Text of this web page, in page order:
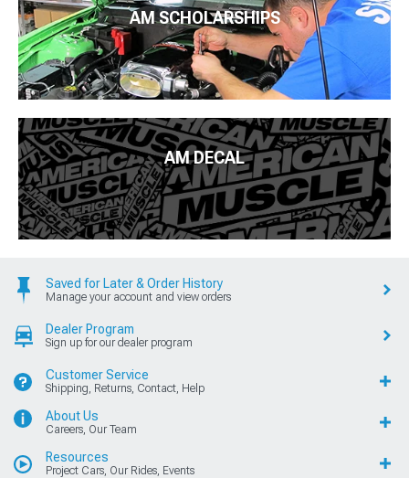
AM SCHOLARSHIPS
AM DECAL
Saved for Later & Order History
Manage your account and view orders
Dealer Program
Sign up for our dealer program
Customer Service
Shipping, Returns, Contact, Help
About Us
Careers, Our Team
Resources
Project Cars, Our Rides, Events